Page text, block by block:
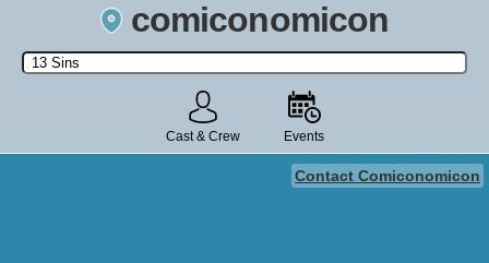
comiconomicon
Search by Comic Convention, actor, film, TV show, video game,
state, or story universe.
Cast & Crew Events
Contact Comiconomicon